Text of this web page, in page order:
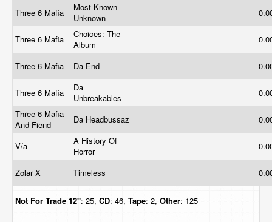
Three 6 Mafia
Most Known
Unknown
Three 6 Mafia
Choices: The
Album
Three 6 Mafia Da End
Three 6 Mafia
Da
Unbreakables
Three 6 Mafia
And Fiend
Da Headbussaz
V/a
A History Of
Horror
Zolar X Timeless
Not For Trade 12": 25, CD: 46, Tape: 2, Other: 125